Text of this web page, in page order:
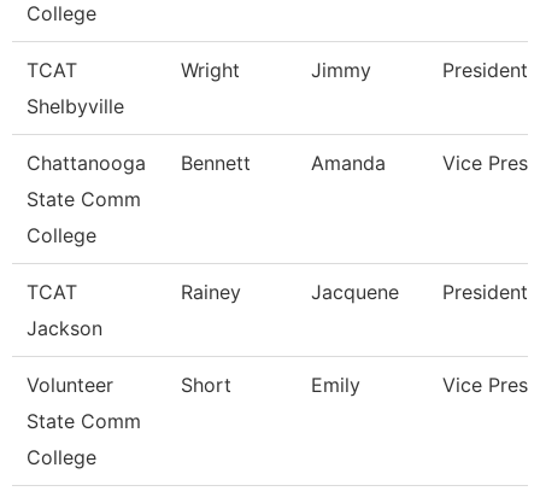
College
TCAT
Shelbyville
Wright Jimmy President
Chattanooga
State Comm
College
Bennett Amanda Vice
TCAT
Jackson
Rainey Jacquene President
Volunteer
State Comm
College
Short Emily Vice